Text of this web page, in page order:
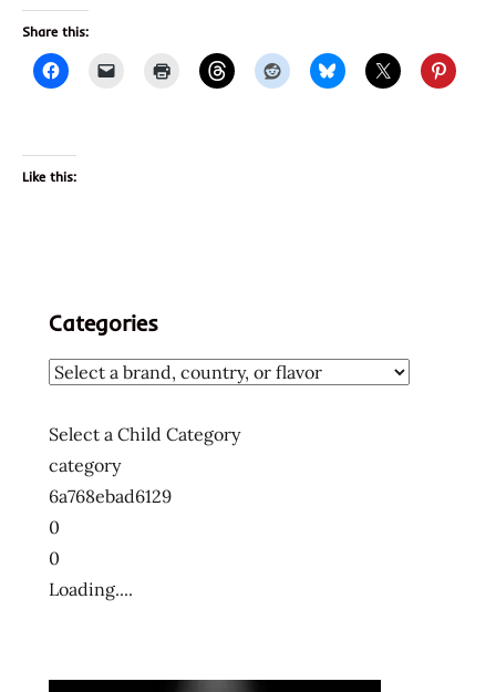
Share this:
Like this:
Categories
Select a Child Category
category
6a768ebad6129
0
0
Loading....